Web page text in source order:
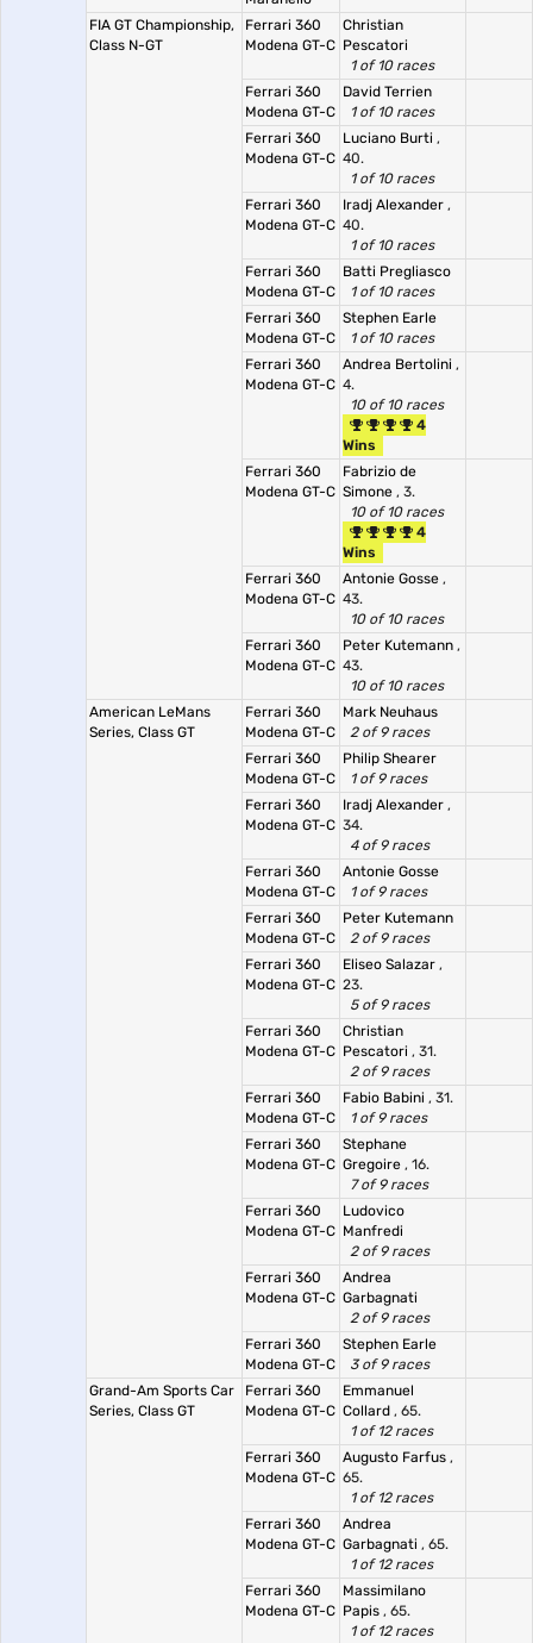
FIA GT Championship,
Class N-GT
Ferrari 360
Modena GT-C
Christian
Pescatori
1 of 10 races
Ferrari 360
Modena GT-C
David Terrien
1 of 10 races
Ferrari 360
Modena GT-C
Luciano Burti ,
40.
1 of 10 races
Ferrari 360
Modena GT-C
Iradj Alexander ,
40.
1 of 10 races
Ferrari 360
Modena GT-C
Batti Pregliasco
1 of 10 races
Ferrari 360
Modena GT-C
Stephen Earle
1 of 10 races
Ferrari 360
Modena GT-C
Andrea Bertolini ,
4.
10 of 10 races
4
Wins
Ferrari 360
Modena GT-C
Fabrizio de
Simone , 3.
10 of 10 races
4
Wins
Ferrari 360
Modena GT-C
Antonie Gosse ,
43.
10 of 10 races
Ferrari 360
Modena GT-C
Peter Kutemann ,
43.
10 of 10 races
American LeMans
Series, Class GT
Ferrari 360
Modena GT-C
Mark Neuhaus
2 of 9 races
Ferrari 360
Modena GT-C
Philip Shearer
1 of 9 races
Ferrari 360
Modena GT-C
Iradj Alexander ,
34.
4 of 9 races
Ferrari 360
Modena GT-C
Antonie Gosse
1 of 9 races
Ferrari 360
Modena GT-C
Peter Kutemann
2 of 9 races
Ferrari 360
Modena GT-C
Eliseo Salazar ,
23.
5 of 9 races
Ferrari 360
Modena GT-C
Christian
Pescatori , 31.
2 of 9 races
Ferrari 360
Modena GT-C
Fabio Babini , 31.
1 of 9 races
Ferrari 360
Modena GT-C
Stephane
Gregoire , 16.
7 of 9 races
Ferrari 360
Modena GT-C
Ludovico
Manfredi
2 of 9 races
Ferrari 360
Modena GT-C
Andrea
Garbagnati
2 of 9 races
Ferrari 360
Modena GT-C
Stephen Earle
3 of 9 races
Grand-Am Sports Car
Series, Class GT
Ferrari 360
Modena GT-C
Emmanuel
Collard , 65.
1 of 12 races
Ferrari 360
Modena GT-C
Augusto Farfus ,
65.
1 of 12 races
Ferrari 360
Modena GT-C
Andrea
Garbagnati , 65.
1 of 12 races
Ferrari 360
Modena GT-C
Massimilano
Papis , 65.
1 of 12 races